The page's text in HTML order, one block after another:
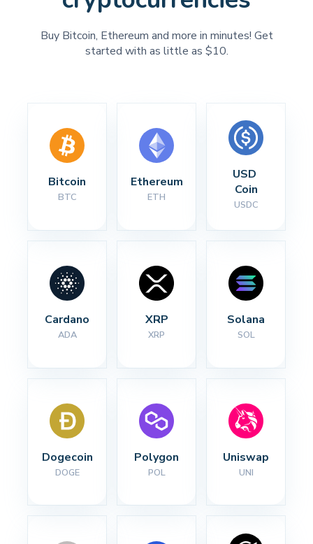
Buy Bitcoin, Ethereum and more in minutes! Get
started with as little as $10.
Bitcoin
BTC
Ethereum
ETH
USD
Coin
USDC
Cardano
ADA
XRP
XRP
Solana
SOL
Dogecoin
DOGE
Polygon
POL
Uniswap
UNI